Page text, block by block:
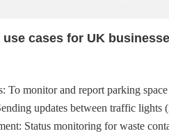
use cases for UK
To monitor and report parking
updates between traffic
Status monitoring for waste